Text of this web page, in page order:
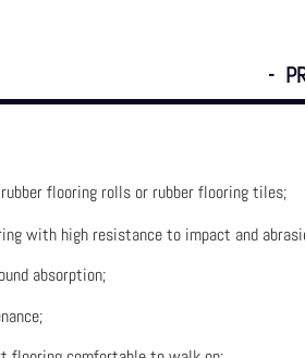
-
flooring rolls or rubber flooring tiles;
with high resistance to impact and
absorption;